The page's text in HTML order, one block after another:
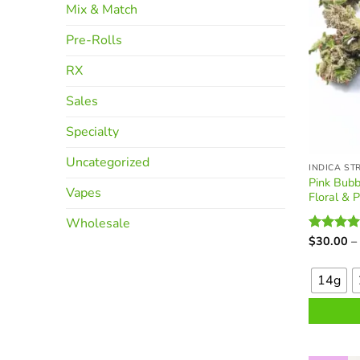
Mix & Match
Pre-Rolls
RX
Sales
Specialty
Uncategorized
Vapes
Wholesale
product
page
INDICA
Pink
Floral &
Rated
$30.00 –
product
has
variants.
14g